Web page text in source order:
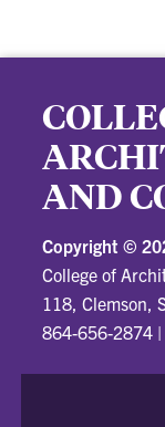
AND
Copyright ©
College of
118, Clemson,
864-656-2874 |